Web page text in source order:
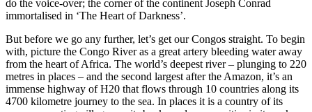
do the voice-over; the corner of the continent Joseph Conrad
immortalised in ‘The Heart of Darkness’.
But before we go any further, let’s get our Congos straight. To begin
with, picture the Congo River as a great artery bleeding water away
from the heart of Africa. The world’s deepest river – plunging to 220
metres in places – and the second largest after the Amazon, it’s an
immense highway of H20 that flows through 10 countries along its
4700 kilometre journey to the sea. In places it is a country of its